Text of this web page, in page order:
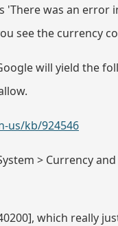
'There was an
see the currency
will yield the
us/kb/924546
> Currency
which really